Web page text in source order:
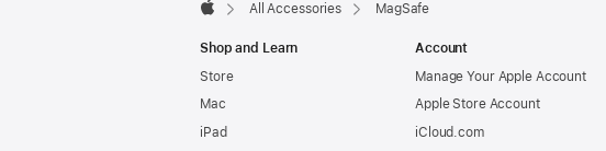
All Accessories MagSafe
Shop and Learn
Store
Mac
iPad
Account
Manage Your Apple Account
Apple Store Account
iCloud.com